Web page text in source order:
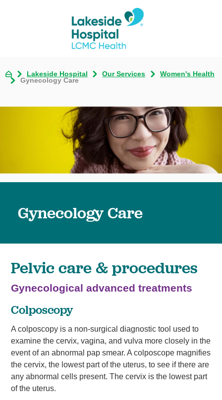
Lakeside Hospital Our Services
Women's Health
Gynecology Care
Gynecology Care
Pelvic care & procedures
Gynecological advanced treatments
Colposcopy
A colposcopy is a non-surgical diagnostic tool used to
examine the cervix, vagina, and vulva more closely in the
event of an abnormal pap smear. A colposcope magnifies
the cervix, the lowest part of the uterus, to see if there are
any abnormal cells present. The cervix is the lowest part
of the uterus.